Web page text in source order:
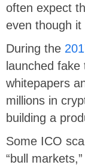
often expect
even though
During the
launched fake
whitepapers
millions in
building a
Some ICO
“bull